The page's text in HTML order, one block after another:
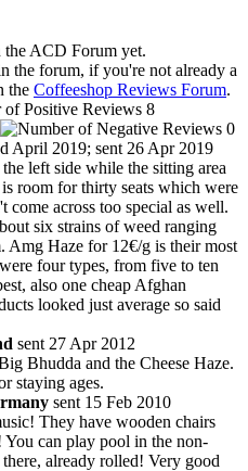
ACD Forum yet.
the forum, if you're not already a
the Coffeeshop Reviews Forum.
8
0
April 2019; sent 26 Apr 2019
left side while the sitting area
room for thirty seats which were
across too special as well.
six strains of weed ranging
Amg Haze for 12€/g is their most
four types, from five to ten
also one cheap Afghan
looked just average so said
sent 27 Apr 2012
Bhudda and the Cheese Haze.
staying ages.
sent 15 Feb 2010
They have wooden chairs
You can play pool in the non-
already rolled! Very good